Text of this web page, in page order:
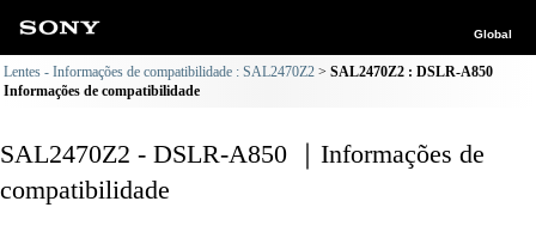
Global
Lentes - Informações de compatibilidade : SAL2470Z2
SAL2470Z2 : DSLR-A850
Informações de compatibilidade
SAL2470Z2 - DSLR-A850 ｜Informações de
compatibilidade